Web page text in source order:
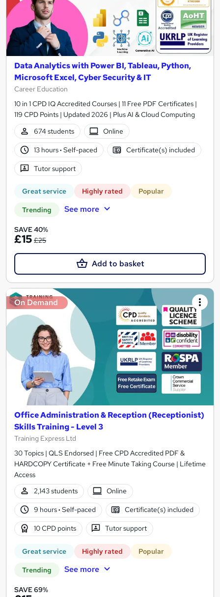
Data Analytics with Power BI, Tableau, Python,
Microsoft Excel, Cyber Security & IT
Career Education
10 in 1 CPD IQ Accredited Courses | 11 Free PDF Certificates |
119 CPD Points | Updated 2026 | Plus AI & Cloud Computing
674 students
Online
13 hours· Self-paced Certificate(s) included
Tutor support
Great service Highly rated Popular
Trending See more
SAVE 40%
£15 £25
Add to basket
On Demand
Office Administration & Reception (Receptionist)
Skills Training - Level 3
Training Express Ltd
30 Topics | QLS Endorsed | Free CPD Accredited PDF &
HARDCOPY Certificate + Free Minute Taking Course | Lifetime
Access
2,143 students
Online
9 hours· Self-paced Certificate(s) included
10 CPD points Tutor support
Great service Highly rated Popular
Trending See more
SAVE 69%